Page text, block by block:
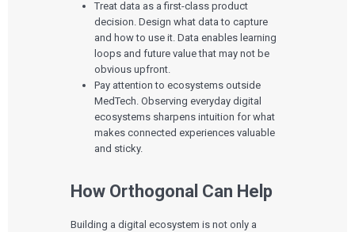
Treat data as a first-class product
decision. Design what data to capture
and how to use it. Data enables learning
loops and future value that may not be
obvious upfront.
Pay attention to ecosystems outside
MedTech. Observing everyday digital
ecosystems sharpens intuition for what
makes connected experiences valuable
and sticky.
How Orthogonal Can Help
Building a digital ecosystem is not only a